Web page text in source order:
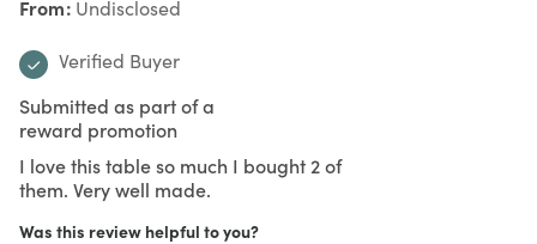
From Undisclosed
Verified Buyer
Submitted as part of a
reward promotion
I love this table so much I bought 2 of
them. Very well made.
Was this review helpful to you?